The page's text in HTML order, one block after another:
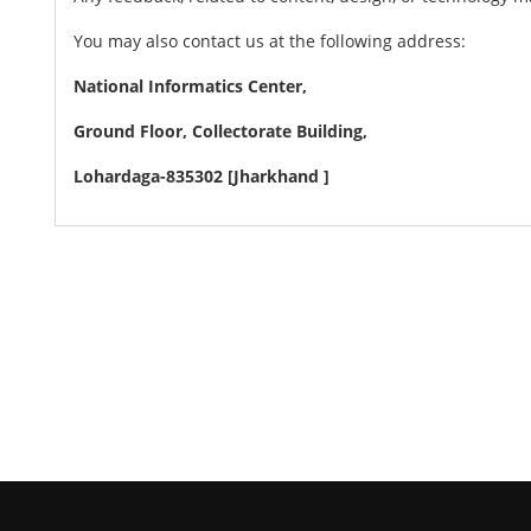
You may also contact us at the following address:
National Informatics Center,
Ground Floor, Collectorate Building,
Lohardaga-835302 [Jharkhand ]